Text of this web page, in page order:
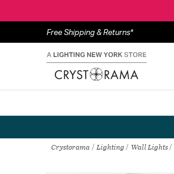
Free Shipping & Returns*
Crystorama Lighting Wall Lights